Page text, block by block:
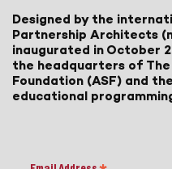
Designed by the
Partnership Architects
inaugurated in October
the headquarters of
Foundation (ASF) and
educational